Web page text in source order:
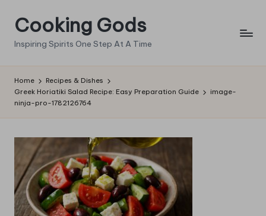
Skip
content
Cooking Gods
Inspiring Spirits One Step At A Time
Home
Recipes & Dishes
Greek Horiatiki Salad Recipe: Easy Preparation Guide
image-
ninja-pro-1782126764